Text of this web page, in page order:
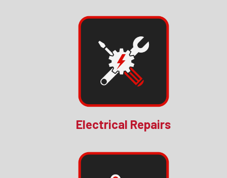
Electrical Repairs